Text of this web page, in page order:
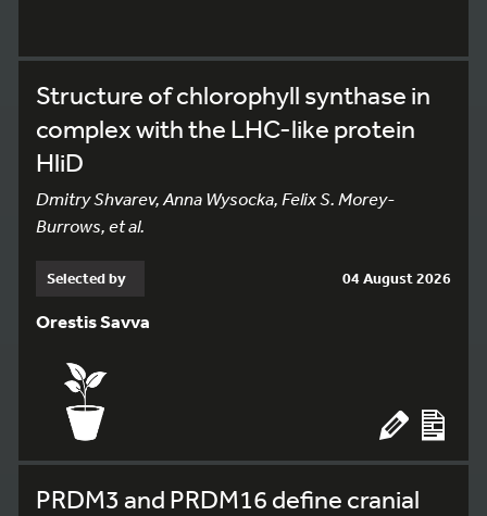
Structure of chlorophyll synthase in
complex with the LHC-like protein
HliD
Dmitry Shvarev, Anna Wysocka, Felix S. Morey-
Burrows, et al.
Selected by 04 August 2026
Orestis Savva
PRDM3 and PRDM16 define cranial